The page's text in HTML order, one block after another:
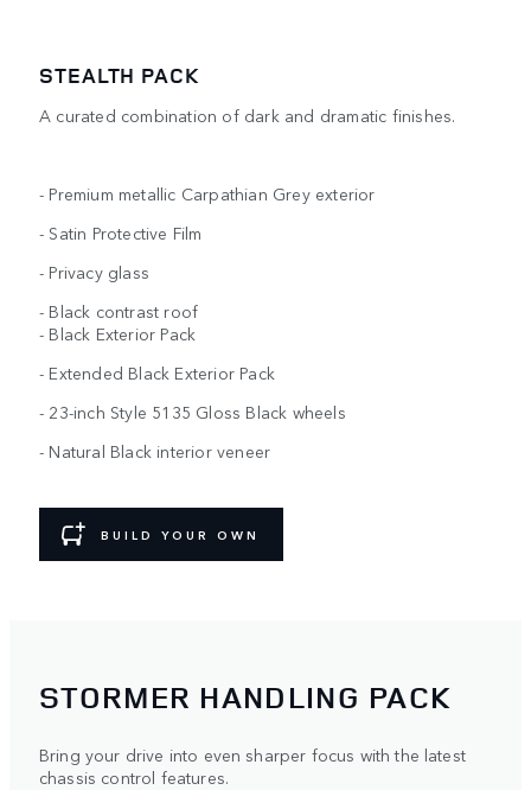
STEALTH PACK
A curated combination of dark and dramatic finishes.
- Premium metallic Carpathian Grey exterior
- Satin Protective Film
- Privacy glass
- Black contrast roof
- Black Exterior Pack
- Extended Black Exterior Pack
- 23-inch Style 5135 Gloss Black wheels
- Natural Black interior veneer
BUILD YOUR OWN
STORMER HANDLING PACK
Bring your drive into even sharper focus with the latest
chassis control features.